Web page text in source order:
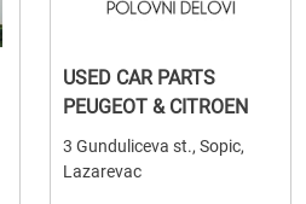
USED CAR PARTS
PEUGEOT & CITROEN
3 Gunduliceva st., Sopic,
Lazarevac